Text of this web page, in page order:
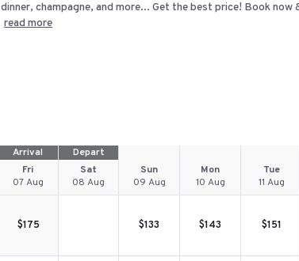
dinner, champagne, and more... Get the best price! Book
read more
Arrival
Fri
07 Aug
Depart
Sat
08 Aug
Sun
09 Aug
Mon
10 Aug
Tue
11 Aug
$175 $133 $143 $151